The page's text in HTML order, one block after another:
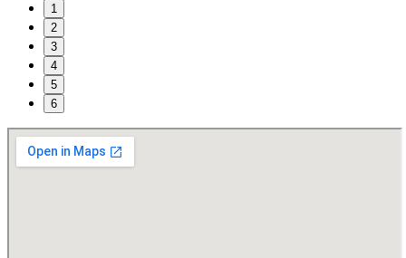
1
2
3
4
5
6